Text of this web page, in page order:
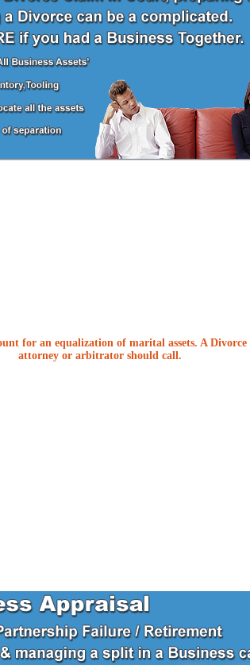
for an equalization of marital assets. A
attorney or arbitrator should call.